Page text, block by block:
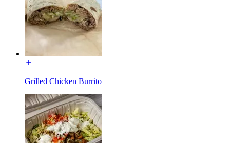
Grilled Chicken Burrito